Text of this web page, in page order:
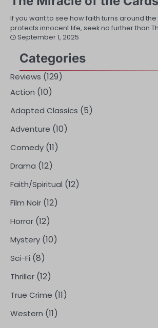
If you want to see how faith turns around
protects innocent life, seek no further than
September 1, 2025
Categories
Reviews (129)
Action (10)
Adapted Classics (5)
Adventure (10)
Comedy (11)
Drama (12)
Faith/Spiritual (12)
Film Noir (12)
Horror (12)
Mystery (10)
Sci-Fi (8)
Thriller (12)
True Crime (11)
Western (11)